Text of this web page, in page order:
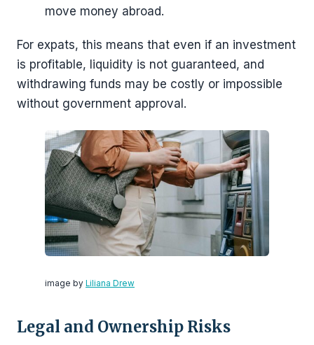
move money abroad.
For expats, this means that even if an investment
is profitable, liquidity is not guaranteed, and
withdrawing funds may be costly or impossible
without government approval.
image by Liliana Drew
Legal and Ownership Risks